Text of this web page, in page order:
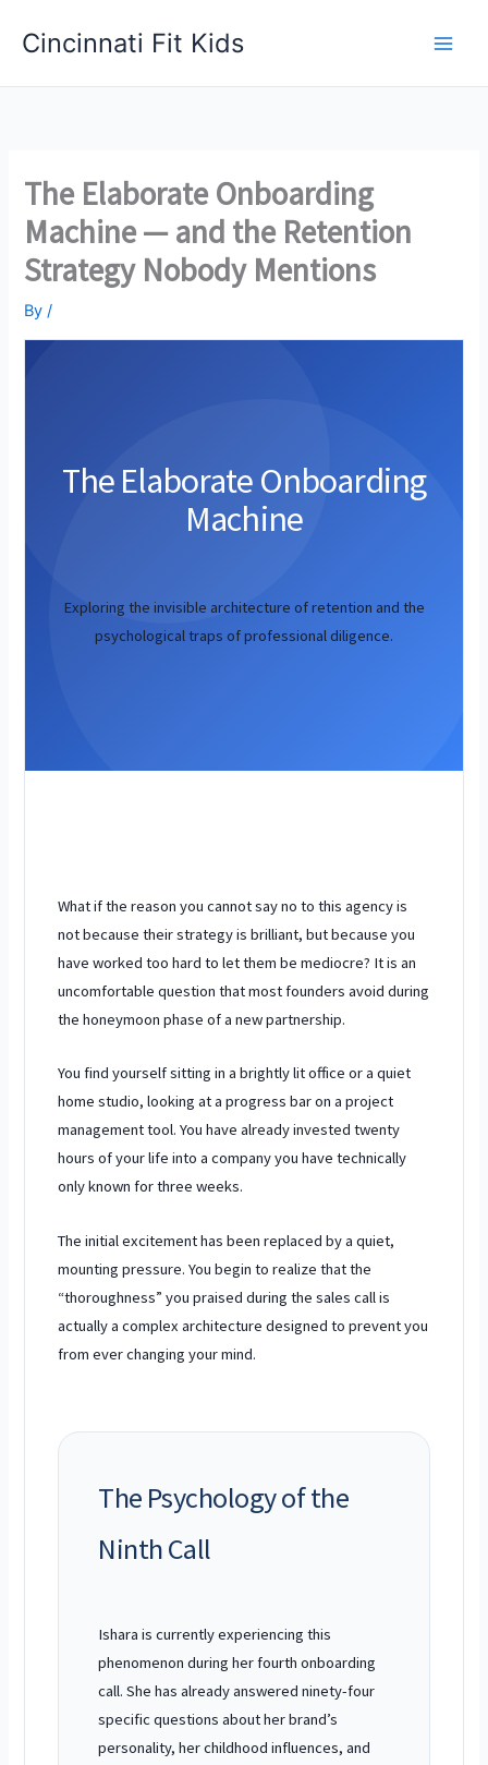
Cincinnati Fit Kids
The Elaborate Onboarding
Machine — and the Retention
Strategy Nobody Mentions
By/
The Elaborate Onboarding
Machine
Exploring the invisible architecture of retention and the
psychological traps of professional diligence.
What if the reason you cannot say no to this agency is
not because their strategy is brilliant, but because you
have worked too hard to let them be mediocre? It is an
uncomfortable question that most founders avoid during
the honeymoon phase of a new partnership.
You find yourself sitting in a brightly lit office or a quiet
home studio, looking at a progress bar on a project
management tool. You have already invested twenty
hours of your life into a company you have technically
only known forthree weeks.
The initial excitement has been replaced by a quiet,
mounting pressure. You begin to realize that the
“thoroughness” you praised during the sales call is
actually a complex architecture designed to prevent you
from ever changing your mind.
The Psychology of the
Ninth Call
Ishara is currently experiencing this
phenomenon during her fourth onboarding
call. She has already answered ninety-four
specific questions about her brand’s
personality, her childhood influences, and